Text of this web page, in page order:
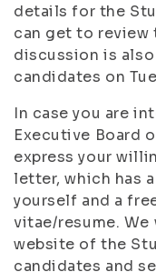
details for the
can get to review
discussion is
candidates on
In case you are
Executive Board
express your
letter, which has
yourself and a
vitae/resume.
website of the
candidates and